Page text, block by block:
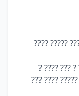
???? ?????
???? ?????
????? ??? ???